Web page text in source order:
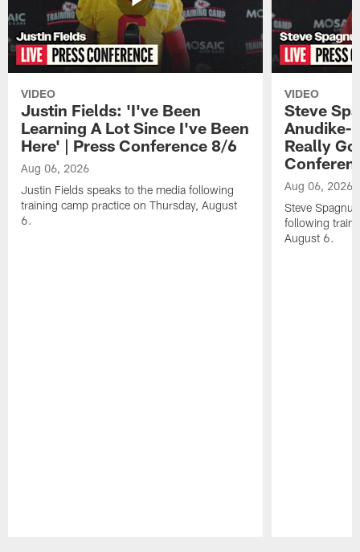
VIDEO
Justin Fields: 'I've Been
Learning A Lot Since I've Been
Here' | Press Conference 8/6
Aug 06, 2026
Justin Fields speaks to the media following
training camp practice on Thursday, August
6.
VIDEO
Steve
Anudike-
Really
Aug 06, 2026
Steve
following
August 6.